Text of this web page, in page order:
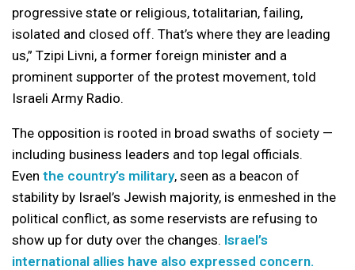
progressive state or religious, totalitarian, failing,
isolated and closed off. That’s where they are leading
us,” Tzipi Livni, a former foreign minister and a
prominent supporter of the protest movement, told
Israeli Army Radio.
The opposition is rooted in broad swaths of society —
including business leaders and top legal officials.
Even the country’s military, seen as a beacon of
stability by Israel’s Jewish majority, is enmeshed in the
political conflict, as some reservists are refusing to
show up for duty over the changes. Israel’s
international allies have also expressed concern.